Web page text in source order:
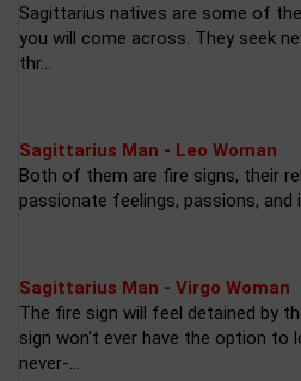
Sagittarius natives are some of
you will come across. They seek
thr...
Sagittarius Man - Leo Woman
Both of them are fire signs, their
passionate feelings, passions, and
Sagittarius Man - Virgo Woman
The fire sign will feel detained by
sign won't ever have the option to
never-...